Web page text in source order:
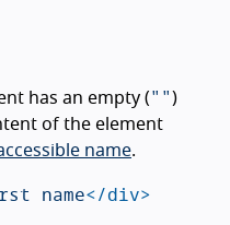
has an empty ("" )
of the element
name.
name</div>